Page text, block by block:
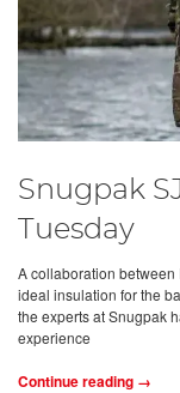
Snugpak
Tuesday
A collaboration between
ideal insulation for the
the experts at Snugpak
experience
Continue reading →